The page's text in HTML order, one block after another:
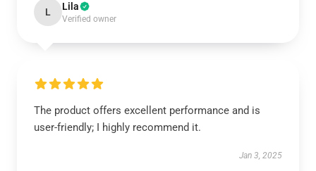
L Lila
Verified owner
The product offers excellent performance and is
user-friendly; I highly recommend it.
Jan 3, 2025